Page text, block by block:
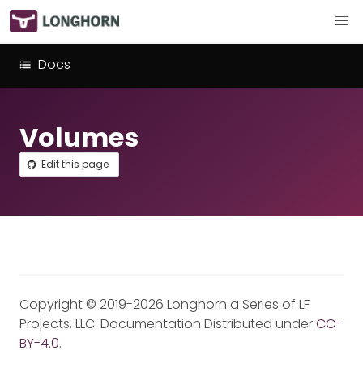
Docs
Volumes
Edit this page
Copyright © 2019-2026 Longhorn a Series of LF
Projects, LLC. Documentation Distributed underCC-
BY-4.0.